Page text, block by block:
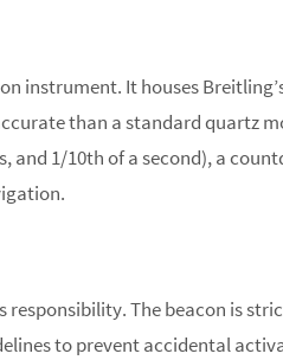
instrument. It houses
than a standard quartz
1/10th of a second), a
responsibility. The beacon is
to prevent accidental